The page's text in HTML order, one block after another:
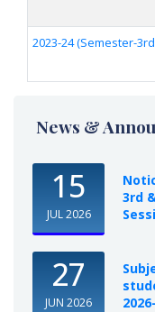
2023-24 (Semester-
News &
15
JUL 2026
3rd
27
JUN 2026